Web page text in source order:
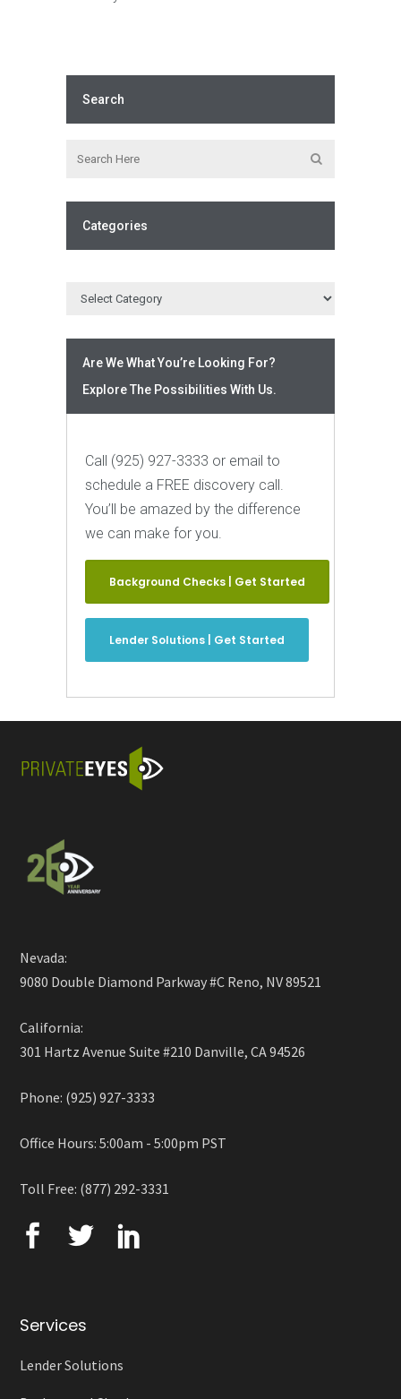
Search
Categories
Are We What You’re Looking For?
Explore The Possibilities With Us.
Call (925) 927-3333 or email to
schedule a FREE discovery call.
You’ll be amazed by the difference
we can make for you.
Background Checks | Get Started
Lender Solutions | Get Started
Nevada:
9080 Double Diamond Parkway #C Reno, NV 89521
California:
301 Hartz Avenue Suite #210 Danville, CA 94526
Phone: (925) 927-3333
Office Hours: 5:00am - 5:00pm PST
Toll Free: (877) 292-3331
Services
Lender Solutions